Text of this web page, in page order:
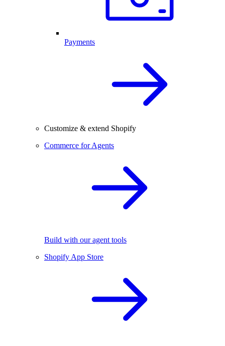
Payments
Customize & extend Shopify
Commerce for Agents
Build with our agent tools
Shopify App Store